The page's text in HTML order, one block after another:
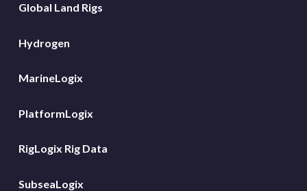
Global Land Rigs
Hydrogen
MarineLogix
PlatformLogix
RigLogix Rig Data
SubseaLogix